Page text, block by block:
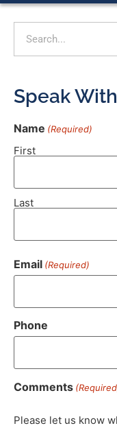
Speak
Name (Required)
First
Last
Email (Required)
Phone
Comments
Please let us know